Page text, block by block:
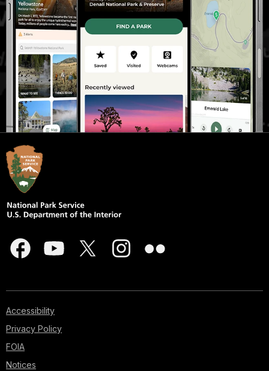
Accessibility
Privacy Policy
FOIA
Notices